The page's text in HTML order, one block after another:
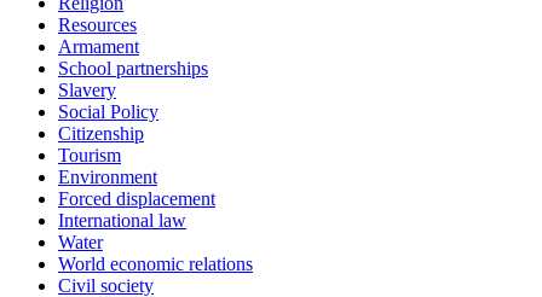
Resources
Armament
School partnerships
Slavery
Social Policy
Citizenship
Tourism
Environment
Forced displacement
International law
Water
World economic relations
Civil society